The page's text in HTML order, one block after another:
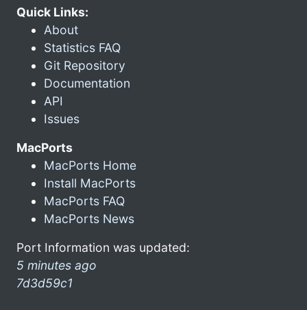
Quick Links:
About
Statistics FAQ
Git Repository
Documentation
API
Issues
MacPorts
MacPorts Home
Install MacPorts
MacPorts FAQ
MacPorts News
Port Information was updated:
5 minutes ago
7d3d59c1